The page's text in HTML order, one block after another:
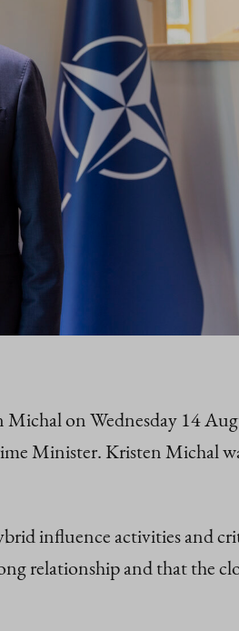
on Wednesday 14
Minister. Kristen Michal
influence activities and
relationship and that the